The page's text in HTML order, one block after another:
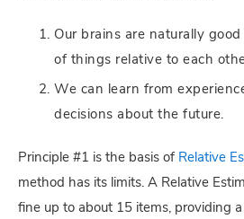
Our brains are naturally
of things relative to each
We can learn from
decisions about the future.
Principle #1 is the basis of Relative
method has its limits. A Relative
fine up to about 15 items, providing